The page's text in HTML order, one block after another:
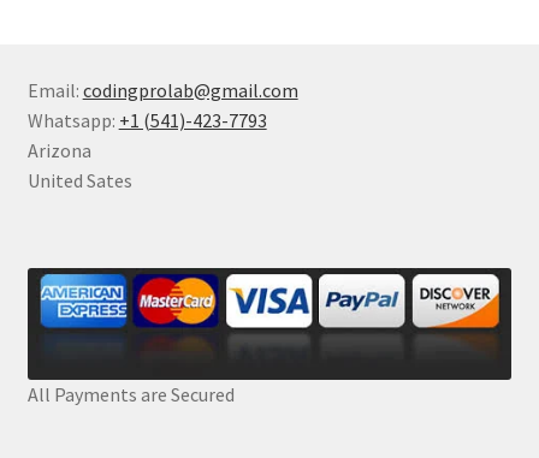
Email: codingprolab@gmail.com
Whatsapp: +1 (541)-423-7793
Arizona
United Sates
All Payments are Secured